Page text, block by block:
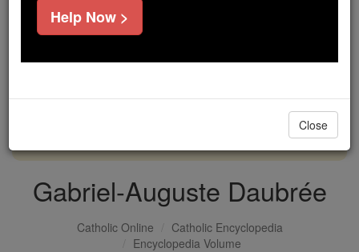
If everyone who reads this gave just $5 — the
cost of a coffee — we could reach even more
DONATE TODAY >
Gabriel-Auguste Daubrée
Catholic Online
Catholic Encyclopedia
Encyclopedia Volume
Help Now >
Close